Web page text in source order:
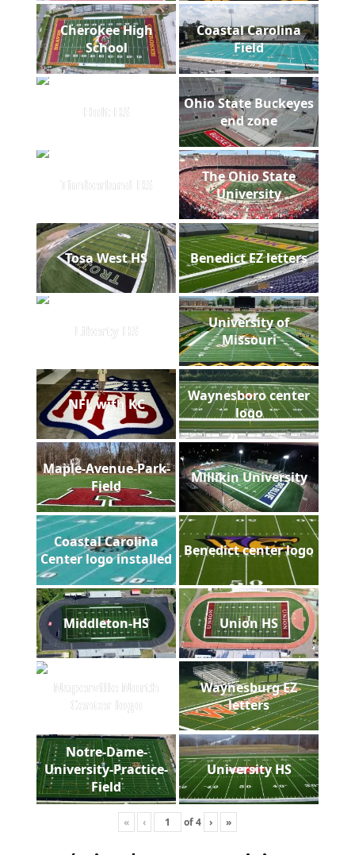
Cherokee High
School
Coastal Carolina
Field
Holt HS
Ohio State Buckeyes
end zone
Timberland HS
The Ohio State
University
Tosa West HS Benedict EZ letters
Liberty HS
University of
Missouri
NFL with KC
Waynesboro center
logo
Maple-Avenue-Park-
Field
Millikin University
Coastal Carolina
Center logo installed
Benedict center logo
Middleton-HS Union HS
Naperville North
Center logo
Waynesburg EZ
letters
Notre-Dame-
University-Practice-
Field
University HS
« ‹ of4 › »